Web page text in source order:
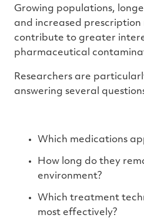
Growing populations,
and increased prescription
contribute to greater
pharmaceutical
Researchers are
answering several
Which medications
How long do they
environment?
Which treatment
most effectively?